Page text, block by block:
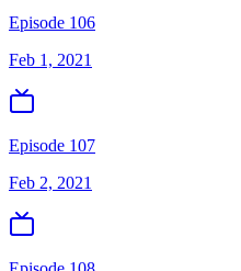
Episode 106
Feb 1, 2021
Episode 107
Feb 2, 2021